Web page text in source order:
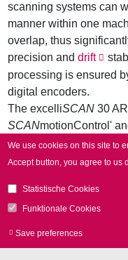
scanning systems can
manner within one
overlap, thus
precision anddrift
processing is ensured
digital encoders.
The excelliSCAN 30
SCANmotionControl'
technology, it always
acceleration,
Press
We use cookies on this site to
Accept button, you agree to us
Statistische Cookies
Funktionale Cookies
Save preferences